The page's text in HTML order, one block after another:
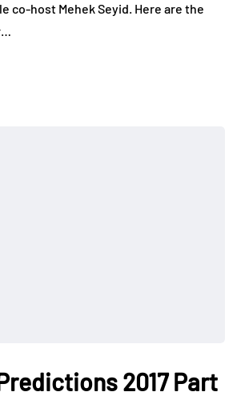
co-host Mehek Seyid. Here are the
2017 Part